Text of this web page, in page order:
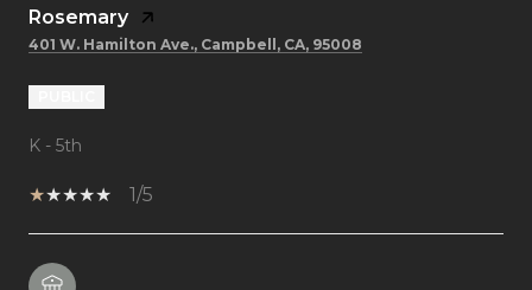
Rosemary
401 W. Hamilton Ave., Campbell, CA, 95008
K - 5th
1/5